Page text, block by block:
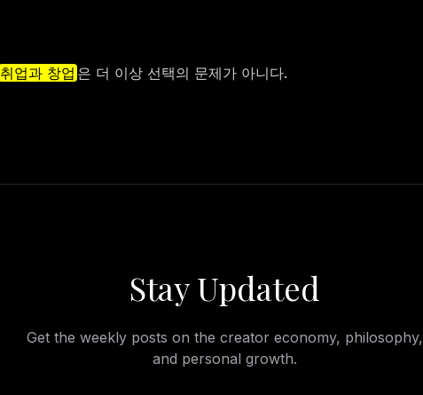
취업과 창업 은 더 이상 선택의 문제가 아니다.
Stay Updated
Get the weekly posts on the creator economy, philosophy,
and personal growth.